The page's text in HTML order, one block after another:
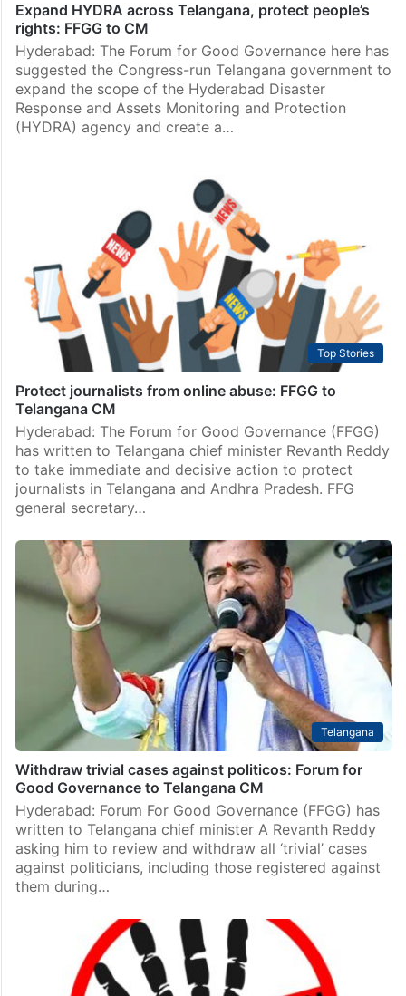
Expand HYDRA across Telangana, protect people’s
rights: FFGG to CM
Hyderabad: The Forum for Good Governance here has
suggested the Congress-run Telangana government to
expand the scope of the Hyderabad Disaster
Response and Assets Monitoring and Protection
(HYDRA) agency and create a…
Top Stories
Protect journalists from online abuse: FFGG to
Telangana CM
Hyderabad: The Forum for Good Governance (FFGG)
has written to Telangana chief minister Revanth Reddy
to take immediate and decisive action to protect
journalists in Telangana and Andhra Pradesh. FFG
general secretary…
Telangana
Withdraw trivial cases against politicos: Forum for
Good Governance to Telangana CM
Hyderabad: Forum For Good Governance (FFGG) has
written to Telangana chief minister A Revanth Reddy
asking him to review and withdraw all ‘trivial’ cases
against politicians, including those registered against
them during…